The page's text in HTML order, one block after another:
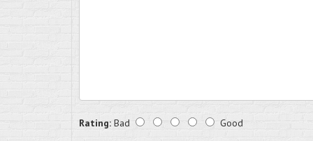
Rating: Bad Good